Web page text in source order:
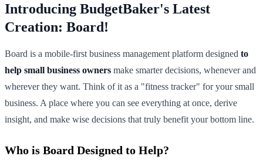
Introducing BudgetBaker's Latest
Creation: Board!
Board is a mobile-first business management platform designed to
help small business owners make smarter decisions, whenever and
wherever they want. Think of it as a "fitness tracker" for your small
business. A place where you can see everything at once, derive
insight, and make wise decisions that truly benefit your bottom line.
Who is Board Designed to Help?